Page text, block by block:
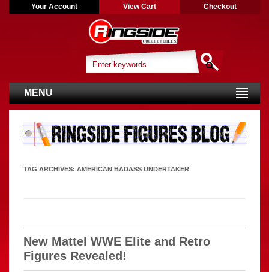
Your Account View Cart Checkout
MENU
TAG ARCHIVES: AMERICAN BADASS UNDERTAKER
New Mattel WWE Elite and Retro
Figures Revealed!